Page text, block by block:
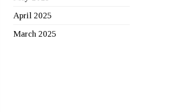
April 2025
March 2025